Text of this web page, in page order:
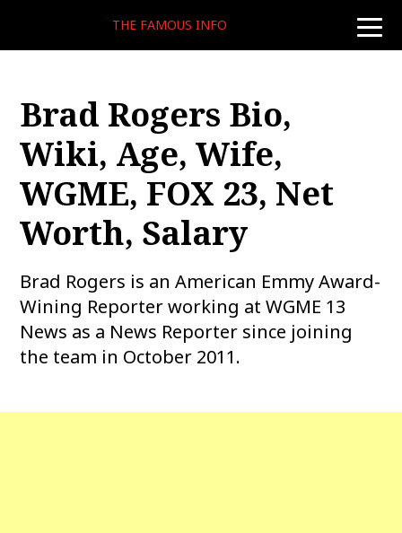
toggle
THE FAMOUS INFO
Brad Rogers Bio,
Wiki, Age, Wife,
WGME, FOX 23, Net
Worth, Salary
Brad Rogers is an American Emmy Award-
Wining Reporter working at WGME 13
News as a News Reporter since joining
the team in October 2011.